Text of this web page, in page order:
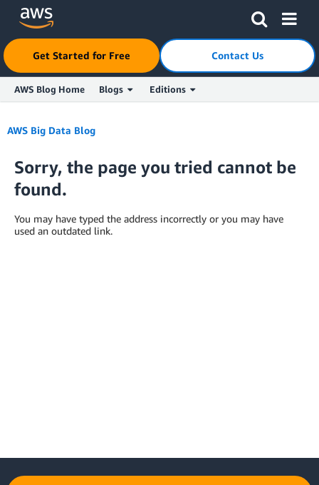
Skip to Main Content
Get Started for Free Contact Us
AWS Blog Home Blogs Editions
AWS Big Data Blog
Sorry, the page you tried cannot be
found.
You may have typed the address incorrectly or you may have
used an outdated link.